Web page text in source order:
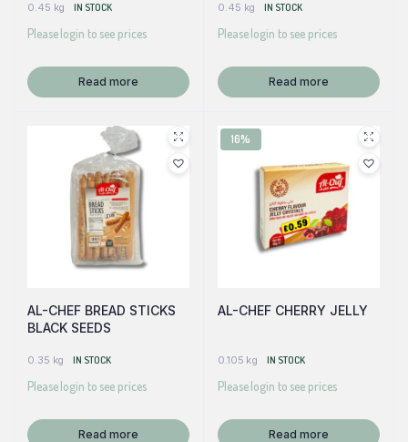
0.45 kg IN STOCK
Please login to see prices
Read more
0.45 kg IN STOCK
Please login to see prices
Read more
AL-CHEF BREAD STICKS
BLACK SEEDS
0.35 kg IN STOCK
Please login to see prices
Read more
16%
AL-CHEF CHERRY JELLY
0.105 kg IN STOCK
Please login to see prices
Read more